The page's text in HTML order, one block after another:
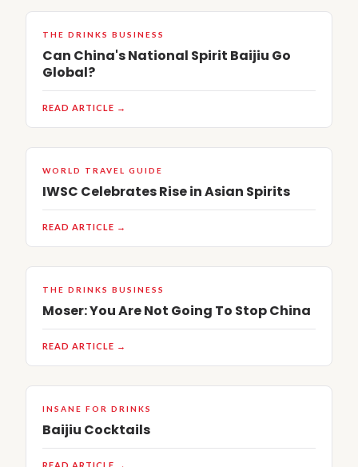
THE DRINKS BUSINESS
Can China's National Spirit Baijiu Go
Global?
READ ARTICLE →
WORLD TRAVEL GUIDE
IWSC Celebrates Rise in Asian Spirits
READ ARTICLE →
THE DRINKS BUSINESS
Moser: You Are Not Going To Stop China
READ ARTICLE →
INSANE FOR DRINKS
Baijiu Cocktails